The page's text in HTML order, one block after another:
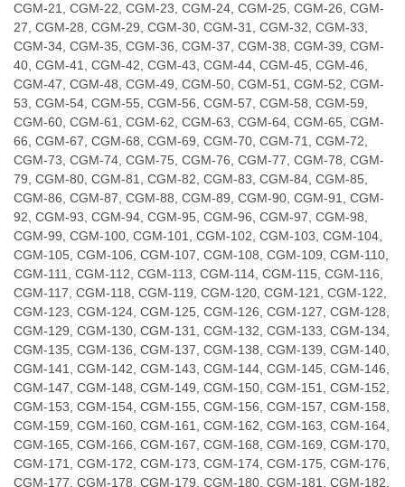
CGM-21, CGM-22, CGM-23, CGM-24, CGM-25, CGM-26, CGM-
27, CGM-28, CGM-29, CGM-30, CGM-31, CGM-32, CGM-33,
CGM-34, CGM-35, CGM-36, CGM-37, CGM-38, CGM-39, CGM-
40, CGM-41, CGM-42, CGM-43, CGM-44, CGM-45, CGM-46,
CGM-47, CGM-48, CGM-49, CGM-50, CGM-51, CGM-52, CGM-
53, CGM-54, CGM-55, CGM-56, CGM-57, CGM-58, CGM-59,
CGM-60, CGM-61, CGM-62, CGM-63, CGM-64, CGM-65, CGM-
66, CGM-67, CGM-68, CGM-69, CGM-70, CGM-71, CGM-72,
CGM-73, CGM-74, CGM-75, CGM-76, CGM-77, CGM-78, CGM-
79, CGM-80, CGM-81, CGM-82, CGM-83, CGM-84, CGM-85,
CGM-86, CGM-87, CGM-88, CGM-89, CGM-90, CGM-91, CGM-
92, CGM-93, CGM-94, CGM-95, CGM-96, CGM-97, CGM-98,
CGM-99, CGM-100, CGM-101, CGM-102, CGM-103, CGM-104,
CGM-105, CGM-106, CGM-107, CGM-108, CGM-109, CGM-110,
CGM-111, CGM-112, CGM-113, CGM-114, CGM-115, CGM-116,
CGM-117, CGM-118, CGM-119, CGM-120, CGM-121, CGM-122,
CGM-123, CGM-124, CGM-125, CGM-126, CGM-127, CGM-128,
CGM-129, CGM-130, CGM-131, CGM-132, CGM-133, CGM-134,
CGM-135, CGM-136, CGM-137, CGM-138, CGM-139, CGM-140,
CGM-141, CGM-142, CGM-143, CGM-144, CGM-145, CGM-146,
CGM-147, CGM-148, CGM-149, CGM-150, CGM-151, CGM-152,
CGM-153, CGM-154, CGM-155, CGM-156, CGM-157, CGM-158,
CGM-159, CGM-160, CGM-161, CGM-162, CGM-163, CGM-164,
CGM-165, CGM-166, CGM-167, CGM-168, CGM-169, CGM-170,
CGM-171, CGM-172, CGM-173, CGM-174, CGM-175, CGM-176,
CGM-177, CGM-178, CGM-179, CGM-180, CGM-181, CGM-182,